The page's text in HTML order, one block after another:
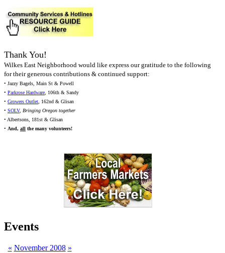
Thank You!
Wilkes East Neighborhood would like express our gratitude to the following
for their generous contributions & continued support:
• Jazzy Bagels, Main St & Powell
• Parkrose Hardware, 106th & Sandy
• Growers Outlet, 162nd & Glisan
• SOLV, Bringing Oregon together
• Albertsons, 181st & Glisan
• And, all the many volunteers!
Events
« November 2008 »